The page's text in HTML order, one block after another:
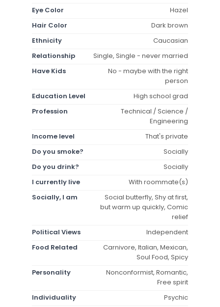
Eye Color
Hazel
Hair Color
Dark brown
Ethnicity
Caucasian
Relationship
Single, Single - never married
Have Kids
No - maybe with the right
person
Education Level
High school grad
Profession
Technical / Science /
Engineering
Income level
That's private
Do you smoke?
Socially
Do you drink?
Socially
I currently live
With roommate(s)
Socially, I am
Social butterfly, Shy at first,
but warm up quickly, Comic
relief
Political Views
Independent
Food Related
Carnivore, Italian, Mexican,
Soul Food, Spicy
Personality
Nonconformist, Romantic,
Free spirit
Individuality
Psychic